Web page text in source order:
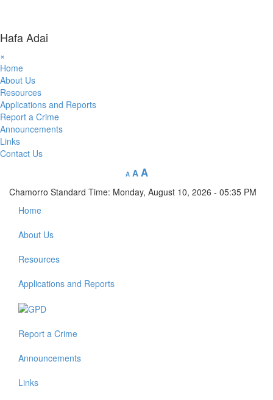
Hafa Adai
×
Home
About Us
Resources
Applications and Reports
Report a Crime
Announcements
Links
Contact Us
A A A
Chamorro Standard Time: Monday, August 10, 2026 - 05:35 PM
Home
About Us
Resources
Applications and Reports
Report a Crime
Announcements
Links